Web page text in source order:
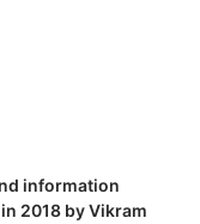
information
2018 by Vikram